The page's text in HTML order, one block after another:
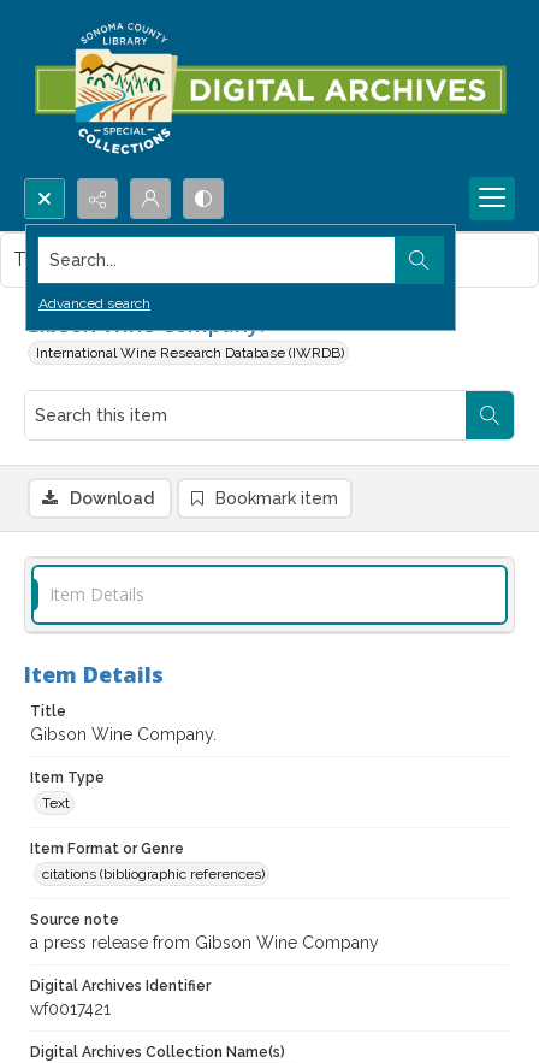
Search...
Advanced search
Gibson Wine Company.
International Wine Research Database (IWRDB)
This item contains no images.
Download Bookmark item
Item Details
Item Details
Title
Gibson Wine Company.
Item Type
Text
Item Format or Genre
citations (bibliographic references)
Source note
a press release from Gibson Wine Company
Digital Archives Identifier
wf0017421
Digital Archives Collection Name(s)